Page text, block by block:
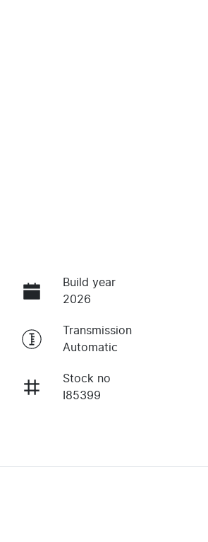
Build year
2026
Transmission
Automatic
Stock no
I85399